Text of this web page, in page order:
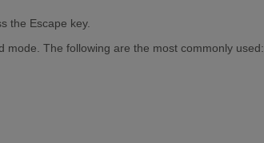
the Escape key.
The following are the most commonly used: